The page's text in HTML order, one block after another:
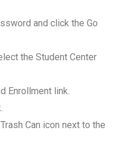
and click the Go
the Student Center
Enrollment link.
Can icon next to the